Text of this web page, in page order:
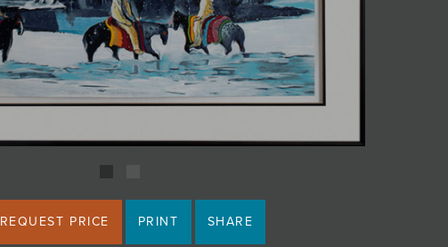
REQUEST PRICE PRINT SHARE